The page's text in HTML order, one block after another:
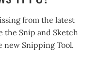
from the latest
the Snip and Sketch
new Snipping Tool.